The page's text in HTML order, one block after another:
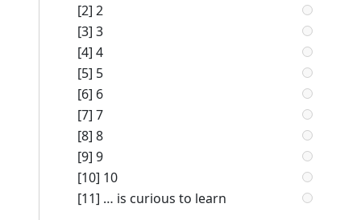
[2] 2
[3] 3
[4] 4
[5] 5
[6] 6
[7] 7
[8] 8
[9] 9
[10] 10
[11] … is curious to learn